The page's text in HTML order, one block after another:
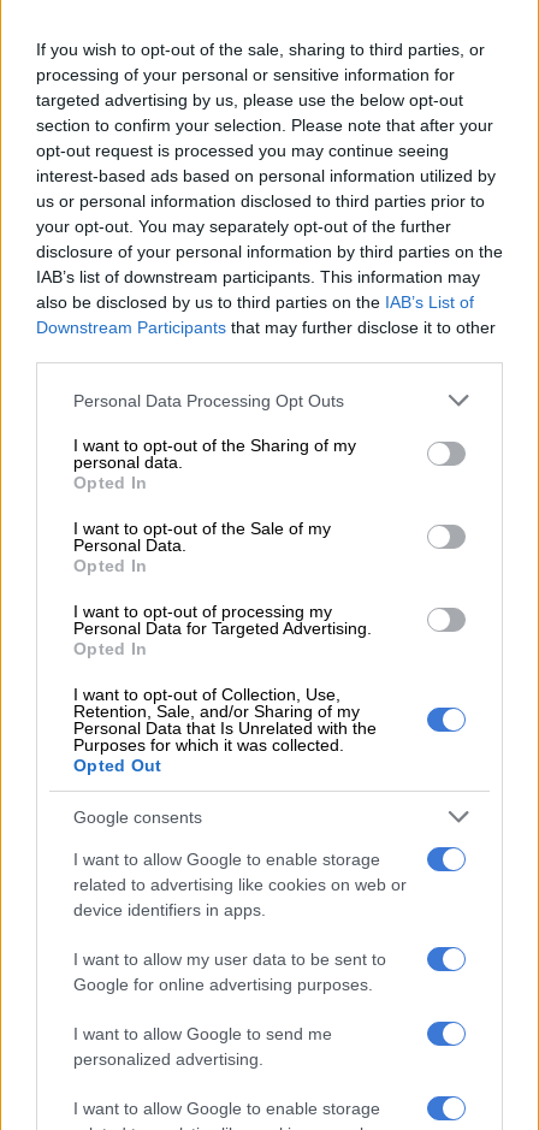
If you wish to opt-out of the sale, sharing to third parties, or
processing of your personal or sensitive information for
targeted advertising by us, please use the below opt-out
section to confirm your selection. Please note that after your
opt-out request is processed you may continue seeing
interest-based ads based on personal information utilized by
us or personal information disclosed to third parties prior to
your opt-out. You may separately opt-out of the further
disclosure of your personal information by third parties on the
IAB’s list of downstream participants. This information may
also be disclosed by us to third parties on the IAB’s List of
Downstream Participants that may further disclose it to other
Please note that this website/app uses one or more Google
not limited to your visit or usage behaviour. You may click to
grant or deny consent to Google and its third-party tags to
use your data for below specified purposes in below Google
consent section.
Personal Data Processing Opt Outs
I want to opt-out of the Sharing of my
personal data.
Opted In
I want to opt-out of the Sale of my
Personal Data.
Opted In
I want to opt-out of processing my
Personal Data for Targeted Advertising.
Opted In
I want to opt-out of Collection, Use,
Retention, Sale, and/or Sharing of my
Personal Data that Is Unrelated with the
Purposes for which it was collected.
Opted Out
Google consents
I want to allow Google to enable storage
related to advertising like cookies on web or
device identifiers in apps.
I want to allow my user data to be sent to
Google for online advertising purposes.
I want to allow Google to send me
personalized advertising.
I want to allow Google to enable storage
Direct imprisonment
Before Ndlovu learned her fate, Almerie Myburgh, who is a
criminologist with the South African Police Service (Saps), said
the former police should be classified as a “serial murderer”
given her convictions.
“The crimes before the court were premeditated and
meticulously planned well in advance. They were calculated
and cold blooded in their nature,” she said.
“The fact that [Ndlovu] shows no remorse, at this stage, there
is no prospect for rehabilitation. I can make no other
ALSO READ:‘The truth is known by God’: Killer cop
RELATED ARTICLES
Lesedi municipality valuation roll battle heads to SCA
‘She now sleeps outside’: Judge criticises City of Ekurhuleni for
apartheid-like evictions
The criminologist was one of the witnesses who took to the
stand to testify in aggravation of Ndlovu’s sentencing.
years for each of the six murders she was found guilty of as
Five years for defeating the ends of justice.
10 years for each count of fraud.
10 years for each of the seven counts of incitement to